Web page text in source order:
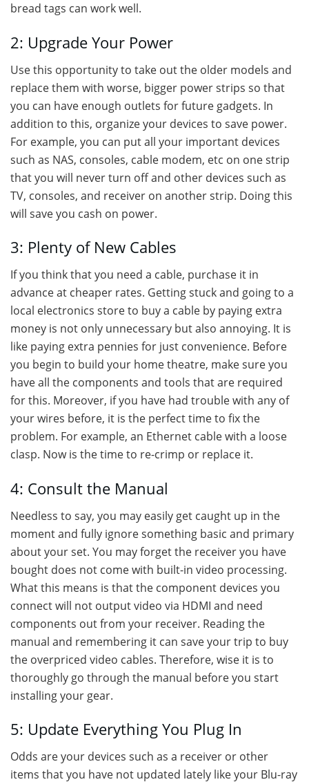
bread tags can work well.
2: Upgrade Your Power
Use this opportunity to take out the older models and
replace them with worse, bigger power strips so that
you can have enough outlets for future gadgets. In
addition to this, organize your devices to save power.
For example, you can put all your important devices
such as NAS, consoles, cable modem, etc on one strip
that you will never turn off and other devices such as
TV, consoles, and receiver on another strip. Doing this
will save you cash on power.
3: Plenty of New Cables
If you think that you need a cable, purchase it in
advance at cheaper rates. Getting stuck and going to a
local electronics store to buy a cable by paying extra
money is not only unnecessary but also annoying. It is
like paying extra pennies for just convenience. Before
you begin to build your home theatre, make sure you
have all the components and tools that are required
for this. Moreover, if you have had trouble with any of
your wires before, it is the perfect time to fix the
problem. For example, an Ethernet cable with a loose
clasp. Now is the time to re-crimp or replace it.
4: Consult the Manual
Needless to say, you may easily get caught up in the
moment and fully ignore something basic and primary
about your set. You may forget the receiver you have
bought does not come with built-in video processing.
What this means is that the component devices you
connect will not output video via HDMI and need
components out from your receiver. Reading the
manual and remembering it can save your trip to buy
the overpriced video cables. Therefore, wise it is to
thoroughly go through the manual before you start
installing your gear.
5: Update Everything You Plug In
Odds are your devices such as a receiver or other
items that you have not updated lately like your Blu-ray